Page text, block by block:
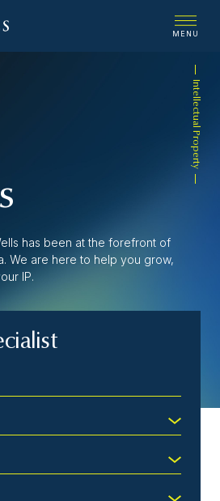
MENU
Intellectual Property
has been at the forefront of
We are here to help you grow,
IP.